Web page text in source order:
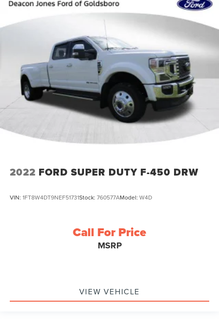
2022 FORD SUPER DUTY F-450 DRW
VIN: 1FT8W4DT9NEF51731Stock: 760577AModel: W4D
Call For Price
MSRP
VIEW VEHICLE